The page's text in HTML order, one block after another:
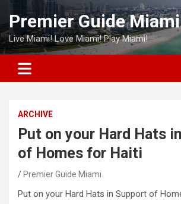
Skip
content
Premier Guide Miami
Live Miami! Love Miami! Play Miami!
ARCHIVE
Put on your Hard Hats
of Homes for Haiti
Premier Guide Miami
Put on your Hard Hats in Support of